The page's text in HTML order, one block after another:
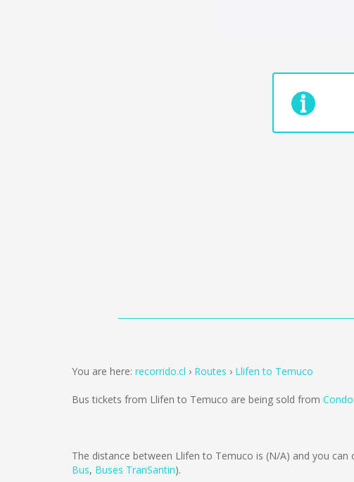
You are here: recorrido.cl Routes Llifen to Temuco
Bus tickets from Llifen to Temuco are being sold from
The distance between Llifen to Temuco is (N/A) and you can
Bus, Buses TranSantin).